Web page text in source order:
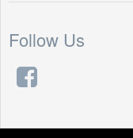
Follow Us